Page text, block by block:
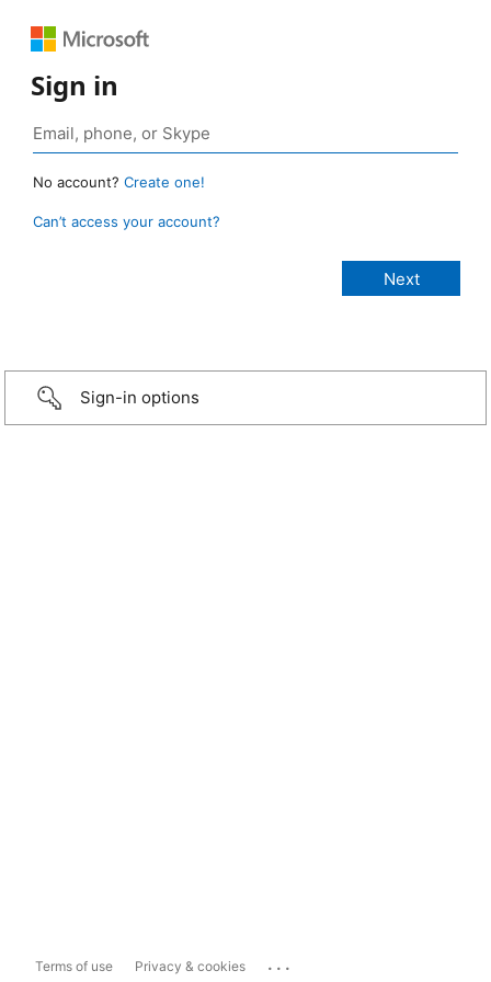
Sign in
No account? Create one!
Can’t access your account?
Sign-in options
Terms of use Privacy & cookies ...